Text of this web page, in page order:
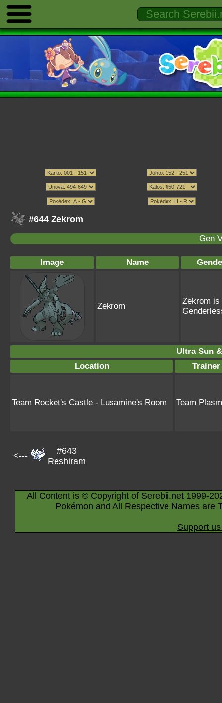
#644 Zekrom
Gen
Image Name
Zekrom
Zekrom is
Ultra Sun
Location
Trainer
Team Rocket's Castle - Lusamine's Room Team
<---
#643
Reshiram
All Content is © Copyright of Serebii.net 1999-
Pokémon and All Respective Names are
Support